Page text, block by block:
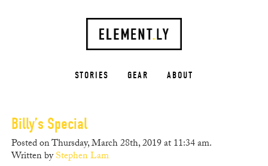
STORIES GEAR ABOUT
Billy’s Special
Posted on Thursday, March 28th, 2019 at 11:34 am.
Written byStephen Lam